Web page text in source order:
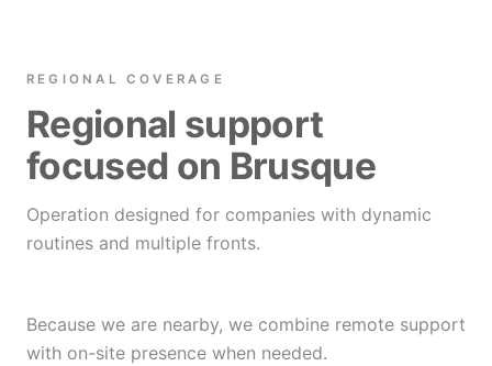
REGIONAL COVERAGE
Regional support
focused on Brusque
Operation designed for companies with dynamic
routines and multiple fronts.
Because we are nearby, we combine remote support
with on-site presence when needed.